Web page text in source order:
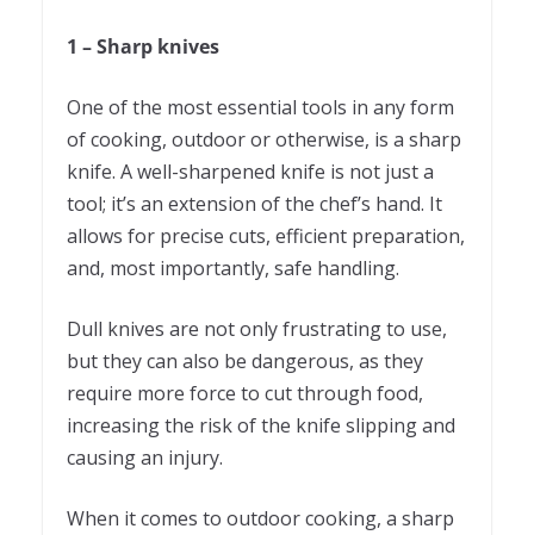
1 – Sharp knives
One of the most essential tools in any form
of cooking, outdoor or otherwise, is a sharp
knife. A well-sharpened knife is not just a
tool; it’s an extension of the chef’s hand. It
allows for precise cuts, efficient preparation,
and, most importantly, safe handling.
Dull knives are not only frustrating to use,
but they can also be dangerous, as they
require more force to cut through food,
increasing the risk of the knife slipping and
causing an injury.
When it comes to outdoor cooking, a sharp